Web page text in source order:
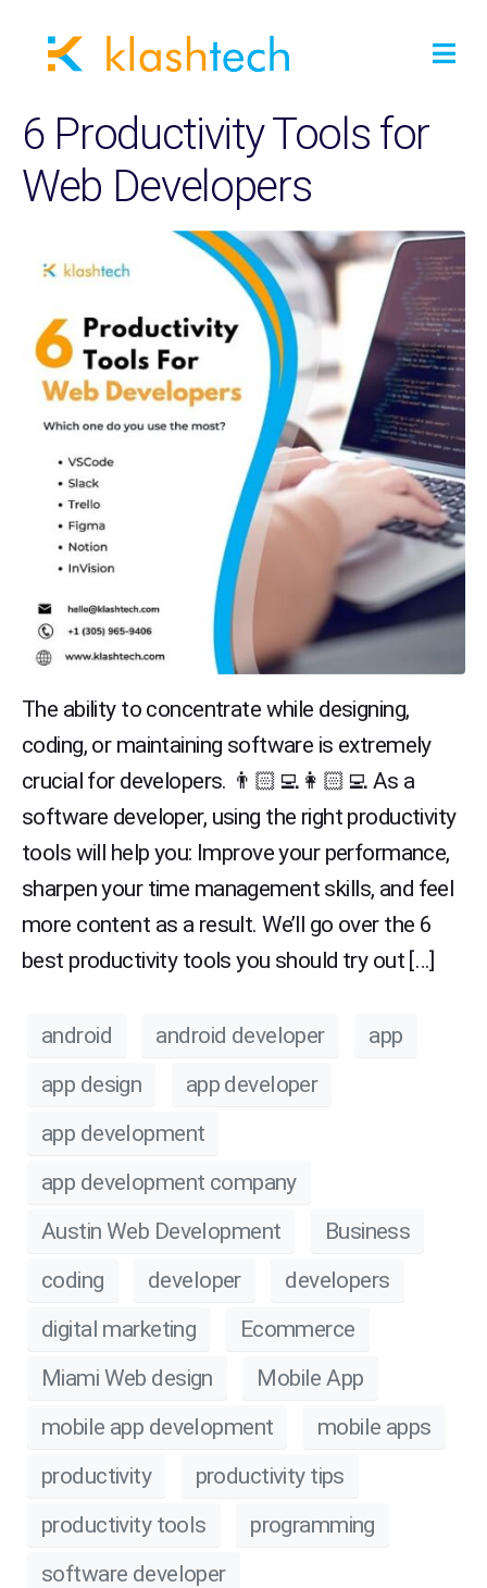
6 Productivity Tools for
Web Developers
The ability to concentrate while designing,
coding, or maintaining software is extremely
crucial for developers. 👨🏻‍💻👩🏻‍💻 As a
software developer, using the right productivity
tools will help you: Improve your performance,
sharpen your time management skills, and feel
more content as a result. We’ll go over the 6
best productivity tools you should try out […]
android android developer
app
app design
app developer
app development
app development company
Austin Web Development
Business
coding
developer
developers
digital marketing
Ecommerce
Miami Web design
Mobile App
mobile app development
mobile apps
productivity
productivity tips
productivity tools
programming
software developer